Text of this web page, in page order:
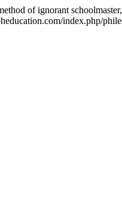
of ignorant
index.php/